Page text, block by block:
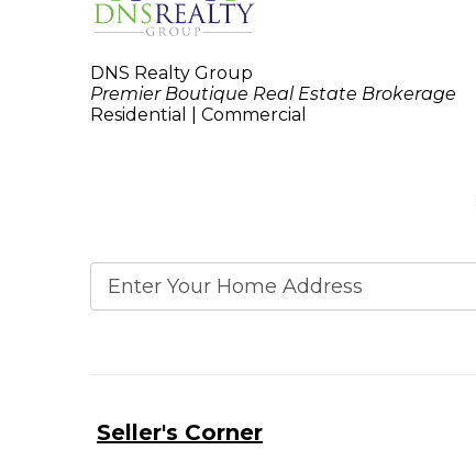
DNS Realty Group
Premier Boutique Real Estate Brokerage
Residential | Commercial
Seller's Corner